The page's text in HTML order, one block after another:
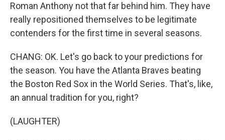
Roman Anthony not that far behind him. They have
really repositioned themselves to be legitimate
contenders for the first time in several seasons.
CHANG: OK. Let's go back to your predictions for
the season. You have the Atlanta Braves beating
the Boston Red Sox in the World Series. That's, like,
an annual tradition for you, right?
(LAUGHTER)